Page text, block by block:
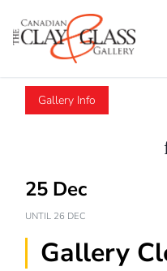
content
Gallery Info
25 Dec
UNTIL 26 DEC
Gallery